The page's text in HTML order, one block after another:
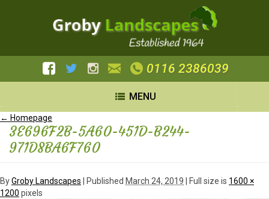
0116 2386039
MENU
← Homepage
3E696F2B-5A60-451D-B244-
971D8BA6F760
ByGroby Landscapes Published March 24, 2019 | Full size is 1600 ×
1200 pixels